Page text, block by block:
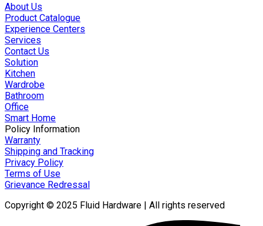
About Us
Product Catalogue
Experience Centers
Services
Contact Us
Solution
Kitchen
Wardrobe
Bathroom
Office
Smart Home
Policy Information
Warranty
Shipping and Tracking
Privacy Policy
Terms of Use
Grievance Redressal
Copyright © 2025 Fluid Hardware | All rights reserved